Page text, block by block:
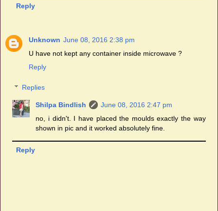
Reply
Unknown June 08, 2016 2:38 pm
U have not kept any container inside microwave ?
Reply
Replies
Shilpa Bindlish
June 08, 2016 2:47 pm
no, i didn't. I have placed the moulds exactly the way
shown in pic and it worked absolutely fine.
Reply